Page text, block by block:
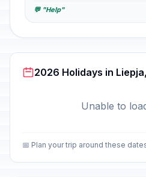
💬 "Help"
2026 Holidays in
Unable to
📅 Plan your trip around these